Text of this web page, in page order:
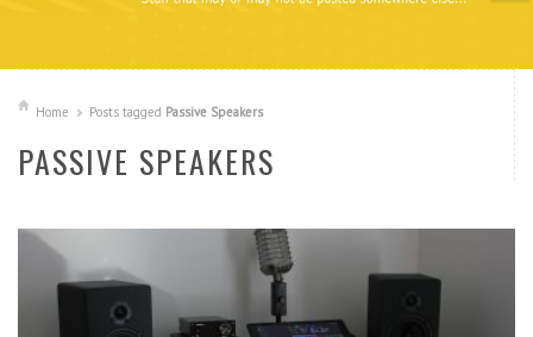
Home Posts tagged Passive Speakers
PASSIVE SPEAKERS